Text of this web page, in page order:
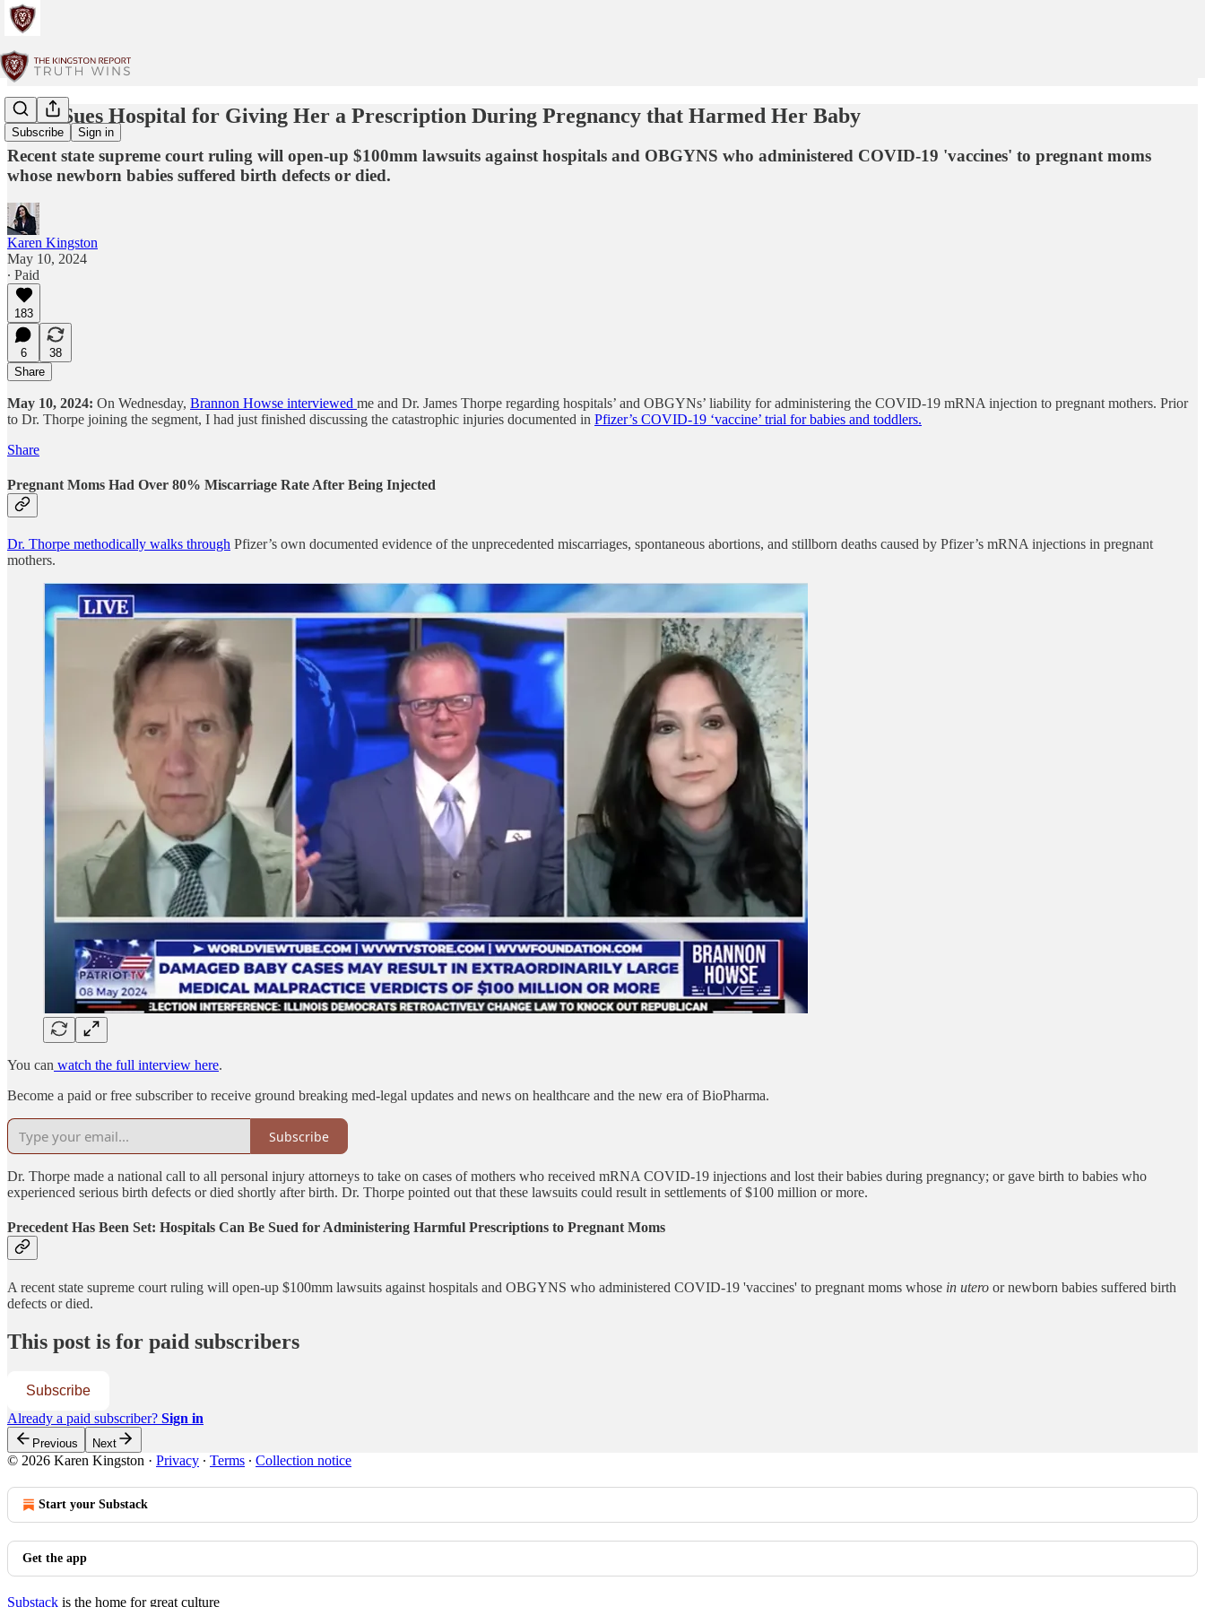
Subscribe Sign in
Mom Sues Hospital for Giving Her a Prescription During Pregnancy that Harmed Her Baby
Recent state supreme court ruling will open-up $100mm lawsuits against hospitals and OBGYNS who administered COVID-19 'vaccines' to pregnant moms
whose newborn babies suffered birth defects or died.
Karen Kingston
May 10, 2024
∙ Paid
183
6
38
Share
May 10, 2024: On Wednesday, Brannon Howse interviewed me and Dr. James Thorpe regarding hospitals’ and OBGYNs’ liability for administering the COVID-19 mRNA injection to pregnant mothers. Prior
to Dr. Thorpe joining the segment, I had just finished discussing the catastrophic injuries documented in Pfizer’s COVID-19 ‘vaccine’ trial for babies and toddlers.
Share
Pregnant Moms Had Over 80% Miscarriage Rate After Being Injected
Dr. Thorpe methodically walks through Pfizer’s own documented evidence of the unprecedented miscarriages, spontaneous abortions, and stillborn deaths caused by Pfizer’s mRNA injections in pregnant
mothers.
You can watch the full interview here.
Become a paid or free subscriber to receive ground breaking med-legal updates and news on healthcare and the new era of BioPharma.
Subscribe
Dr. Thorpe made a national call to all personal injury attorneys to take on cases of mothers who received mRNA COVID-19 injections and lost their babies during pregnancy; or gave birth to babies who
experienced serious birth defects or died shortly after birth. Dr. Thorpe pointed out that these lawsuits could result in settlements of $100 million or more.
Precedent Has Been Set: Hospitals Can Be Sued for Administering Harmful Prescriptions to Pregnant Moms
A recent state supreme court ruling will open-up $100mm lawsuits against hospitals and OBGYNS who administered COVID-19 'vaccines' to pregnant moms whose in utero or newborn babies suffered birth
defects or died.
This post is for paid subscribers
Subscribe
Already a paid subscriber? Sign in
Previous Next
© 2026 Karen Kingston · Privacy ∙ Terms ∙ Collection notice
Start your Substack
Get the app
Substack is the home for great culture